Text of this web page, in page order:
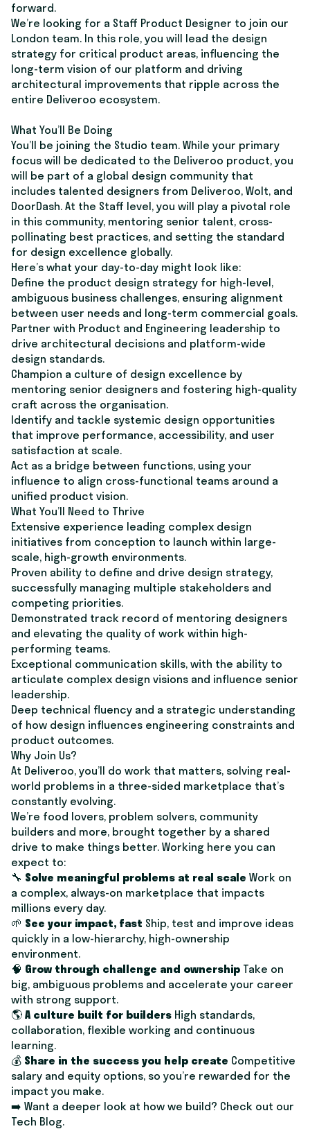
forward.
We’re looking for a Staff Product Designer to join our
London team. In this role, you will lead the design
strategy for critical product areas, influencing the
long-term vision of our platform and driving
architectural improvements that ripple across the
entire Deliveroo ecosystem.
What You’ll Be Doing
You’ll be joining the Studio team. While your primary
focus will be dedicated to the Deliveroo product, you
will be part of a global design community that
includes talented designers from Deliveroo, Wolt, and
DoorDash. At the Staff level, you will play a pivotal role
in this community, mentoring senior talent, cross-
pollinating best practices, and setting the standard
for design excellence globally.
Here’s what your day-to-day might look like:
Define the product design strategy for high-level,
ambiguous business challenges, ensuring alignment
between user needs and long-term commercial goals.
Partner with Product and Engineering leadership to
drive architectural decisions and platform-wide
design standards.
Champion a culture of design excellence by
mentoring senior designers and fostering high-quality
craft across the organisation.
Identify and tackle systemic design opportunities
that improve performance, accessibility, and user
satisfaction at scale.
Act as a bridge between functions, using your
influence to align cross-functional teams around a
unified product vision.
What You’ll Need to Thrive
Extensive experience leading complex design
initiatives from conception to launch within large-
scale, high-growth environments.
Proven ability to define and drive design strategy,
successfully managing multiple stakeholders and
competing priorities.
Demonstrated track record of mentoring designers
and elevating the quality of work within high-
performing teams.
Exceptional communication skills, with the ability to
articulate complex design visions and influence senior
leadership.
Deep technical fluency and a strategic understanding
of how design influences engineering constraints and
product outcomes.
Why Join Us?
At Deliveroo, you’ll do work that matters, solving real-
world problems in a three-sided marketplace that’s
constantly evolving.
We’re food lovers, problem solvers, community
builders and more, brought together by a shared
drive to make things better. Working here you can
expect to:
🔧 Solve meaningful problems at real scale Work on
a complex, always-on marketplace that impacts
millions every day.
🌱 See your impact, fast Ship, test and improve ideas
quickly in a low-hierarchy, high-ownership
environment.
🧠 Grow through challenge and ownership Take on
big, ambiguous problems and accelerate your career
with strong support.
🌎 A culture built for builders High standards,
collaboration, flexible working and continuous
learning.
​​💰 Share in the success you help create Competitive
salary and equity options, so you’re rewarded for the
impact you make.
➡️ Want a deeper look at how we build? Check out our
Tech Blog.